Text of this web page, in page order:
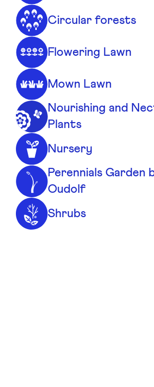
Circular forests
Flowering Lawn
Mown Lawn
Nourishing and
Plants
Nursery
Perennials Garden
Oudolf
Shrubs